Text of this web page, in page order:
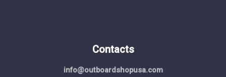
Contacts
info@outboardshopusa.com